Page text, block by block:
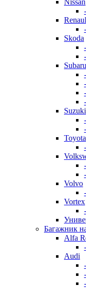
Nissan
Skoda
Subaru
Suzuki
Toyota
Volvo
Vortex
Багажник
Alfa
Audi